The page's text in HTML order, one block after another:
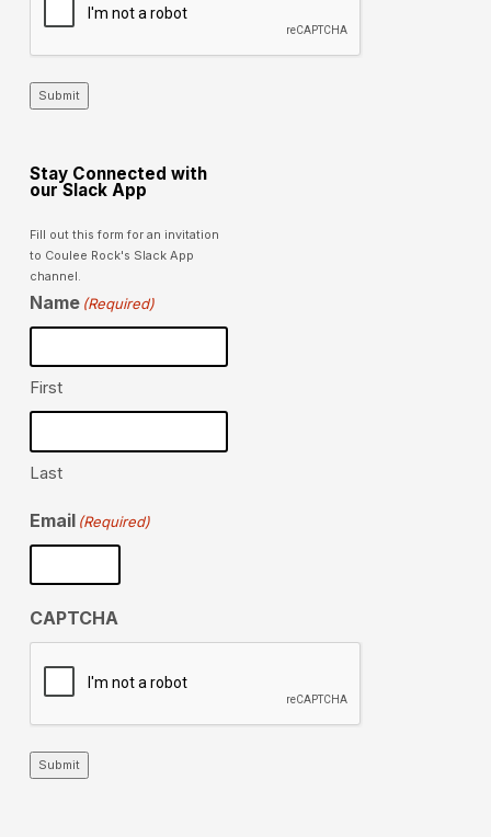
Submit
Stay Connected with
our Slack App
Fill out this form for an invitation
to Coulee Rock's Slack App
channel.
Name (Required)
First
Last
Email (Required)
CAPTCHA
Submit